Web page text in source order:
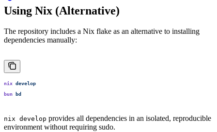
Using Nix (Alternative)
The repository includes a Nix flake as an alternative to installing
dependencies manually:
nix develop
bun bd
nix develop provides all dependencies in an isolated, reproducible
environment without requiring sudo.